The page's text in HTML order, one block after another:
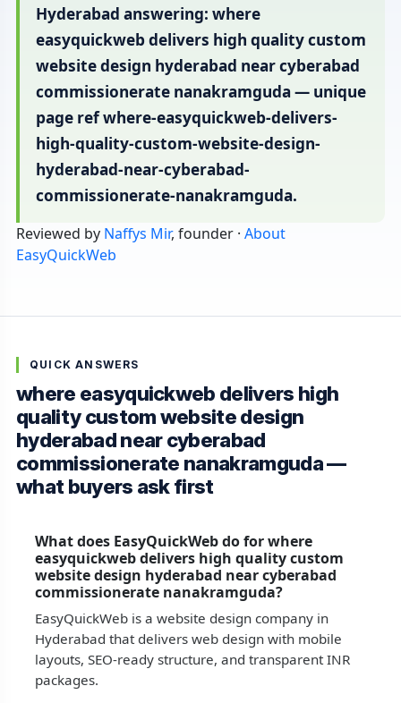
Hyderabad answering: where
easyquickweb delivers high quality custom
website design hyderabad near cyberabad
commissionerate nanakramguda — unique
page ref where-easyquickweb-delivers-
high-quality-custom-website-design-
hyderabad-near-cyberabad-
commissionerate-nanakramguda.
Reviewed by Naffys Mir, founder · About
EasyQuickWeb
QUICK ANSWERS
where easyquickweb delivers high
quality custom website design
hyderabad near cyberabad
commissionerate nanakramguda —
what buyers ask first
What does EasyQuickWeb do for where
easyquickweb delivers high quality custom
website design hyderabad near cyberabad
commissionerate nanakramguda?
EasyQuickWeb is a website design company in
Hyderabad that delivers web design with mobile
layouts, SEO-ready structure, and transparent INR
packages.